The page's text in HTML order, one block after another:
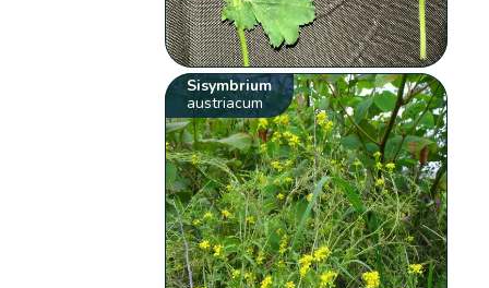
Sisymbrium
austriacum